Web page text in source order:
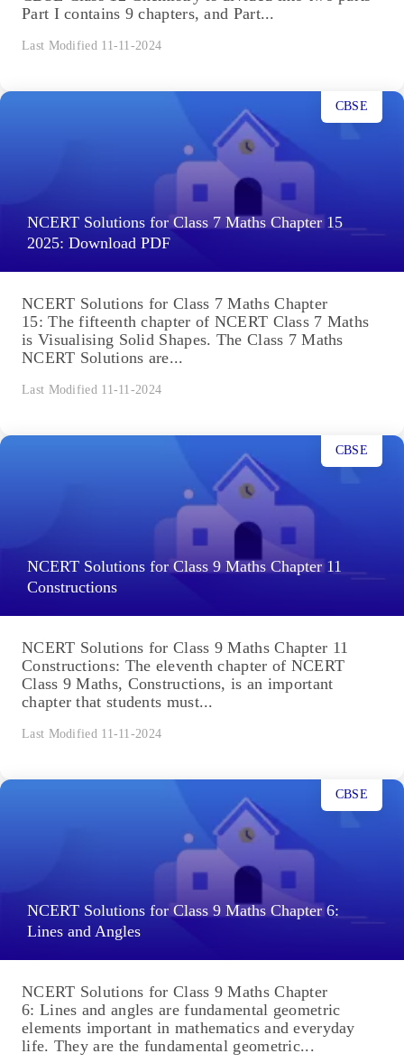
Part I contains 9 chapters, and Part...
Last Modified 11-11-2024
NCERT Solutions for Class 7 Maths Chapter 15
2025: Download PDF
CBSE
NCERT Solutions for Class 7 Maths Chapter
15: The fifteenth chapter of NCERT Class 7 Maths
is Visualising Solid Shapes. The Class 7 Maths
NCERT Solutions are...
Last Modified 11-11-2024
NCERT Solutions for Class 9 Maths Chapter 11
Constructions
CBSE
NCERT Solutions for Class 9 Maths Chapter 11
Constructions: The eleventh chapter of NCERT
Class 9 Maths, Constructions, is an important
chapter that students must...
Last Modified 11-11-2024
NCERT Solutions for Class 9 Maths Chapter 6:
Lines and Angles
CBSE
NCERT Solutions for Class 9 Maths Chapter
6: Lines and angles are fundamental geometric
elements important in mathematics and everyday
life. They are the fundamental geometric...